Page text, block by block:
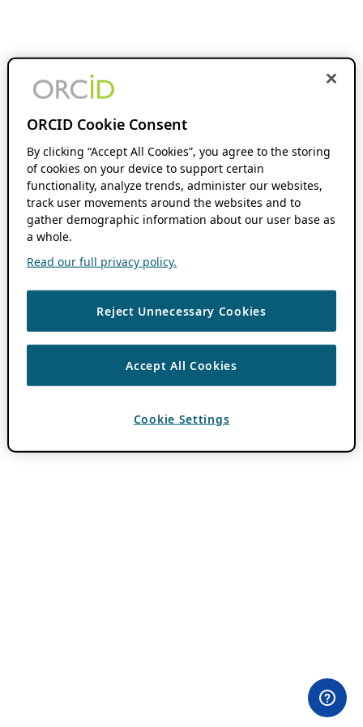
ORCID Cookie Consent
By clicking “Accept All Cookies”, you agree to the storing
of cookies on your device to support certain
functionality, analyze trends, administer our websites,
track user movements around the websites and to
gather demographic information about our user base as
a whole.
Read our full privacy policy.
Reject Unnecessary Cookies
Accept All Cookies
Cookie Settings